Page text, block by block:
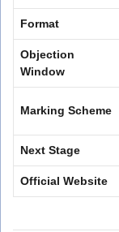
Format
Objection
Window
Marking Scheme
Next Stage
Official Website